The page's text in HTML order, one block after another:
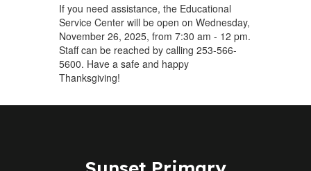
If you need assistance, the Educational
Service Center will be open on Wednesday,
November 26, 2025, from 7:30 am - 12 pm.
Staff can be reached by calling 253-566-
5600. Have a safe and happy
Thanksgiving!